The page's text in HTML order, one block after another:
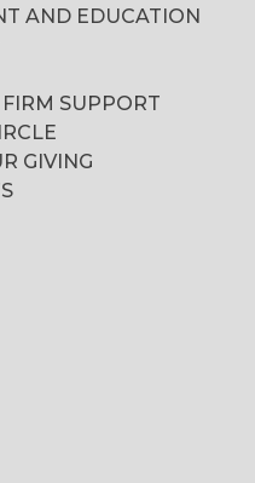
AND EDUCATION
SUPPORT
GIVING